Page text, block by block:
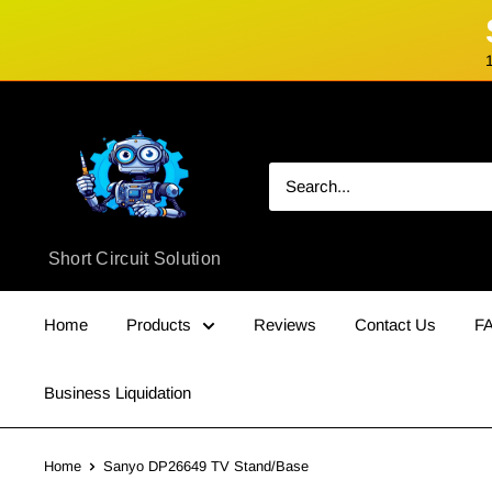
Circuit
Solution
Short Circuit Solution
Home Products Reviews Contact Us
Business Liquidation
Home Sanyo DP26649 TV Stand/Base